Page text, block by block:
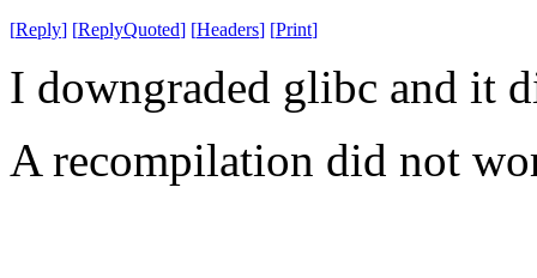
[Reply] [ReplyQuoted] [Headers] [Print]
I downgraded glibc and it
A recompilation did not